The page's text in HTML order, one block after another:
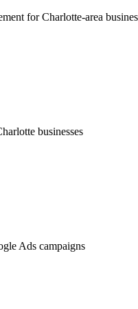
for Charlotte-area
businesses
Ads campaigns